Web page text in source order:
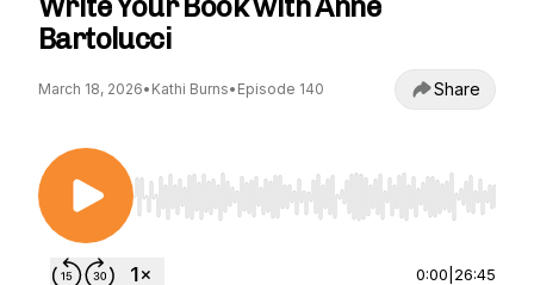
Bartolucci
March 18, 2026• Kathi Burns• Episode 140 Share
Use Left/Right to seek, Home/End to jump to
0:00 26:45